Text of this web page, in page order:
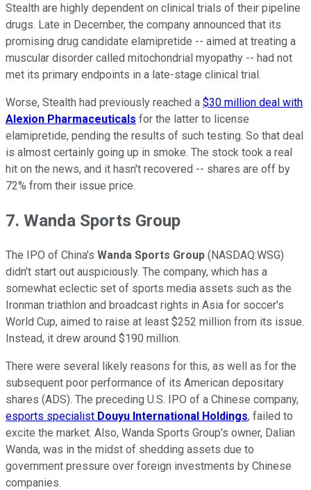
Stealth are highly dependent on clinical trials of their pipeline
drugs. Late in December, the company announced that its
promising drug candidate elamipretide -- aimed at treating a
muscular disorder called mitochondrial myopathy -- had not
met its primary endpoints in a late-stage clinical trial.
Worse, Stealth had previously reached a $30 million deal with
Alexion Pharmaceuticals for the latter to license
elamipretide, pending the results of such testing. So that deal
is almost certainly going up in smoke. The stock took a real
hit on the news, and it hasn't recovered -- shares are off by
72% from their issue price.
7. Wanda Sports Group
The IPO of China's Wanda Sports Group (NASDAQ:WSG)
didn't start out auspiciously. The company, which has a
somewhat eclectic set of sports media assets such as the
Ironman triathlon and broadcast rights in Asia for soccer's
World Cup, aimed to raise at least $252 million from its issue.
Instead, it drew around $190 million.
There were several likely reasons for this, as well as for the
subsequent poor performance of its American depositary
shares (ADS). The preceding U.S. IPO of a Chinese company,
esports specialist Douyu International Holdings, failed to
excite the market. Also, Wanda Sports Group's owner, Dalian
Wanda, was in the midst of shedding assets due to
government pressure over foreign investments by Chinese
companies.